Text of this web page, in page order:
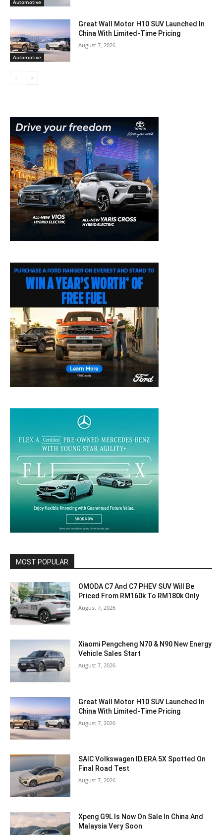
Automotive
Automotive
Great Wall Motor H10 SUV Launched In
China With Limited-Time Pricing
August 7, 2026
MOST POPULAR
OMODA C7 And C7 PHEV SUV Will Be
Priced From RM160k To RM180k Only
August 7, 2026
Xiaomi Pengcheng N70 & N90 New Energy
Vehicle Sales Start
August 7, 2026
Great Wall Motor H10 SUV Launched In
China With Limited-Time Pricing
August 7, 2026
SAIC Volkswagen ID.ERA 5X Spotted On
Final Road Test
August 7, 2026
Xpeng G9L Is Now On Sale In China And
Malaysia Very Soon